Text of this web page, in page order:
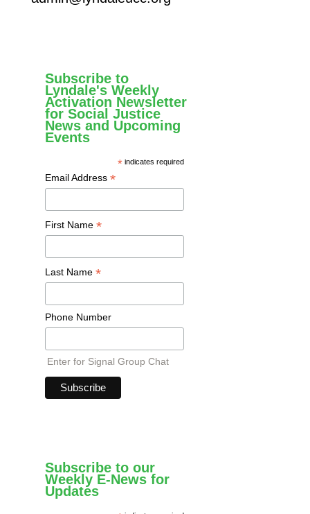
Subscribe to
Lyndale's Weekly
Activation Newsletter
for Social Justice
News and Upcoming
Events
* indicates required
Email Address *
First Name *
Last Name *
Phone Number
Enter for Signal Group Chat
Subscribe to our
Weekly E-News for
Updates